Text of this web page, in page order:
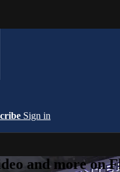
Sign in
and more on